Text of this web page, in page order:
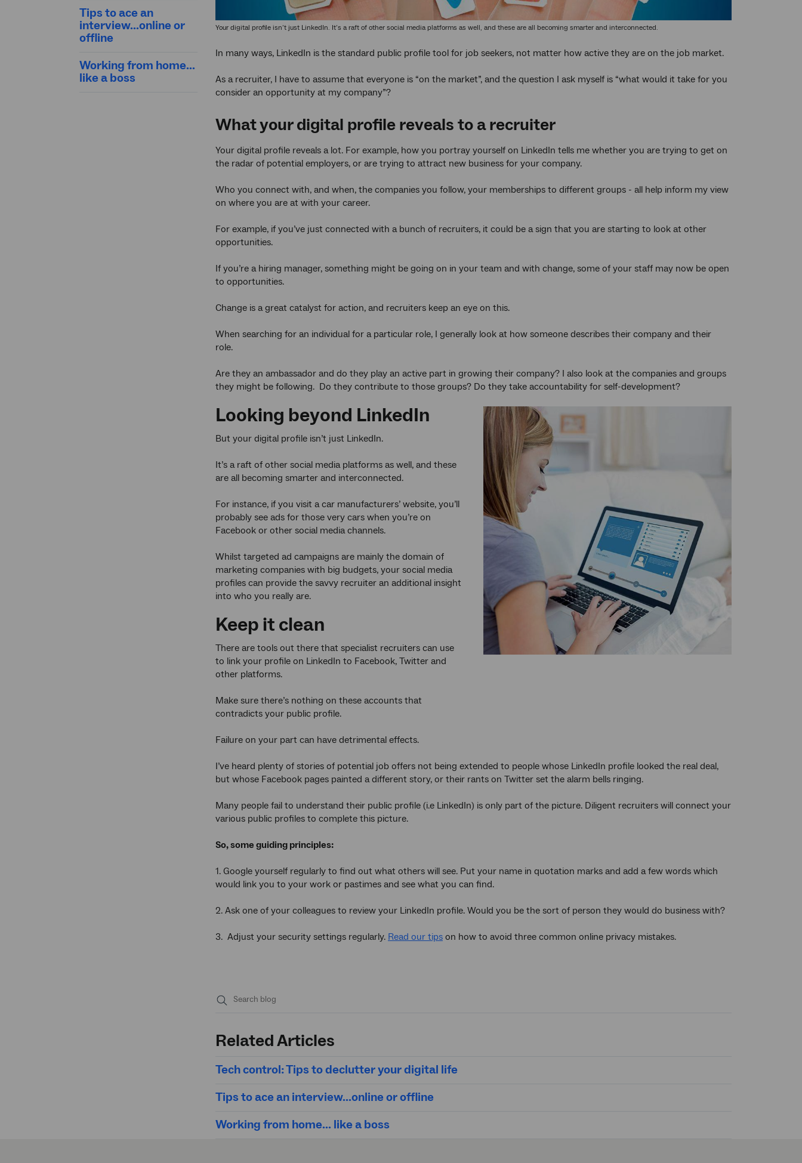
Tips to ace an
interview...online or
offline
Working from home...
like a boss
Your digital profile isn’t just LinkedIn. It’s a raft of other social media platforms as well, and these are all becoming smarter and interconnected.
In many ways, LinkedIn is the standard public profile tool for job seekers, not matter how active they are on the job market.
As a recruiter, I have to assume that everyone is “on the market”, and the question I ask myself is “what would it take for you
consider an opportunity at my company”?
What your digital profile revealsto a recruiter
Your digital profile reveals a lot. For example, how you portray yourself on LinkedIn tells me whether you are trying to get on
the radar of potential employers, or are trying to attract new business for your company.
Who you connect with, and when, the companies you follow, your memberships to different groups - all help inform my view
on where you are at with your career.
For example, if you’ve just connected with a bunch of recruiters, it could be a sign that you are starting to look at other
opportunities.
If you’re a hiring manager, something might be going on in your team and with change, some of your staff may now be open
to opportunities.
Change is a great catalyst for action, and recruiters keep an eye on this.
When searching for an individual for a particular role, I generally look at how someone describes their company and their
role.
Are they an ambassador and do they play an active part in growing their company? I also look at the companies and groups
they might be following. Do they contribute to those groups? Do they take accountability for self-development?
Looking beyond LinkedIn
But your digital profile isn’t just LinkedIn.
It’s a raft of other social media platforms as well, and these
are all becoming smarter and interconnected.
For instance, if you visit a car manufacturers’ website, you’ll
probably see ads for those very cars when you’re on
Facebook or other social media channels.
Whilst targeted ad campaigns are mainly the domain of
marketing companies with big budgets, your social media
profiles can provide the savvy recruiter an additional insight
into who you really are.
Keep it clean
There are tools out there that specialist recruiters can use
to link your profile on LinkedIn to Facebook, Twitter and
other platforms.
Make sure there’s nothing on these accounts that
contradicts your public profile.
Failure on your part can have detrimental effects.
I’ve heard plenty of stories of potential job offers not being extended to people whose LinkedIn profile looked the real deal,
but whose Facebook pages painted a different story, or their rants on Twitter set the alarm bells ringing.
Many people fail to understand their public profile (i.e LinkedIn) is only part of the picture. Diligent recruiters will connect your
various public profiles to complete this picture.
So, some guiding principles:
1. Google yourself regularly to find out what others will see. Put your name in quotation marks and add a few words which
would link you to your work or pastimes and see what you can find.
2. Ask one of your colleagues to review your LinkedIn profile. Would you be the sort of person they would do business with?
3. Adjust your security settings regularly. Read our tips on how to avoid three common online privacy mistakes.
Related Articles
Tech control: Tips to declutter your digital life
Tips to ace an interview...online or offline
Working from home... like a boss